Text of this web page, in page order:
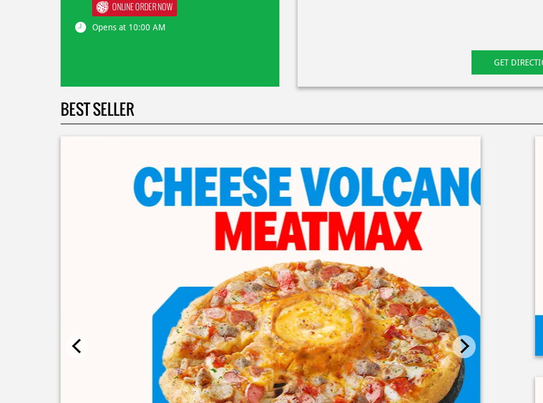
ONLINE ORDER NOW
Opens at 10:00 AM
GET
BEST SELLER